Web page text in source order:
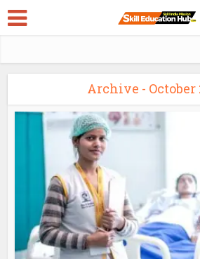
Archive - October